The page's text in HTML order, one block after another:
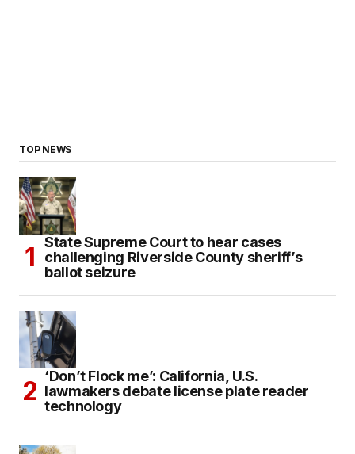
TOP NEWS
State Supreme Court to hear cases
challenging Riverside County sheriff’s
ballot seizure
‘Don’t Flock me’: California, U.S.
lawmakers debate license plate reader
technology